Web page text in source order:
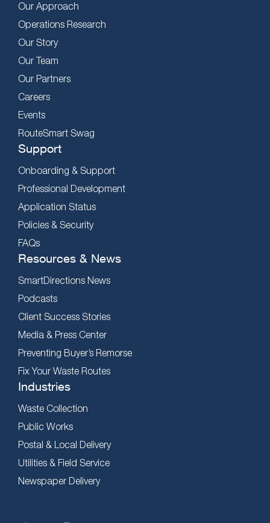
Our Approach
Operations Research
Our Story
Our Team
Our Partners
Careers
Events
RouteSmart Swag
Support
Onboarding & Support
Professional Development
Application Status
Policies & Security
FAQs
Resources & News
SmartDirections News
Podcasts
Client Success Stories
Media & Press Center
Preventing Buyer’s Remorse
Fix Your Waste Routes
Industries
Waste Collection
Public Works
Postal & Local Delivery
Utilities & Field Service
Newspaper Delivery